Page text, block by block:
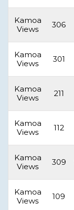
Kamoa
Views
306
Kamoa
Views
301
Kamoa
Views
211
Kamoa
Views
112
Kamoa
Views
309
Kamoa
Views
109